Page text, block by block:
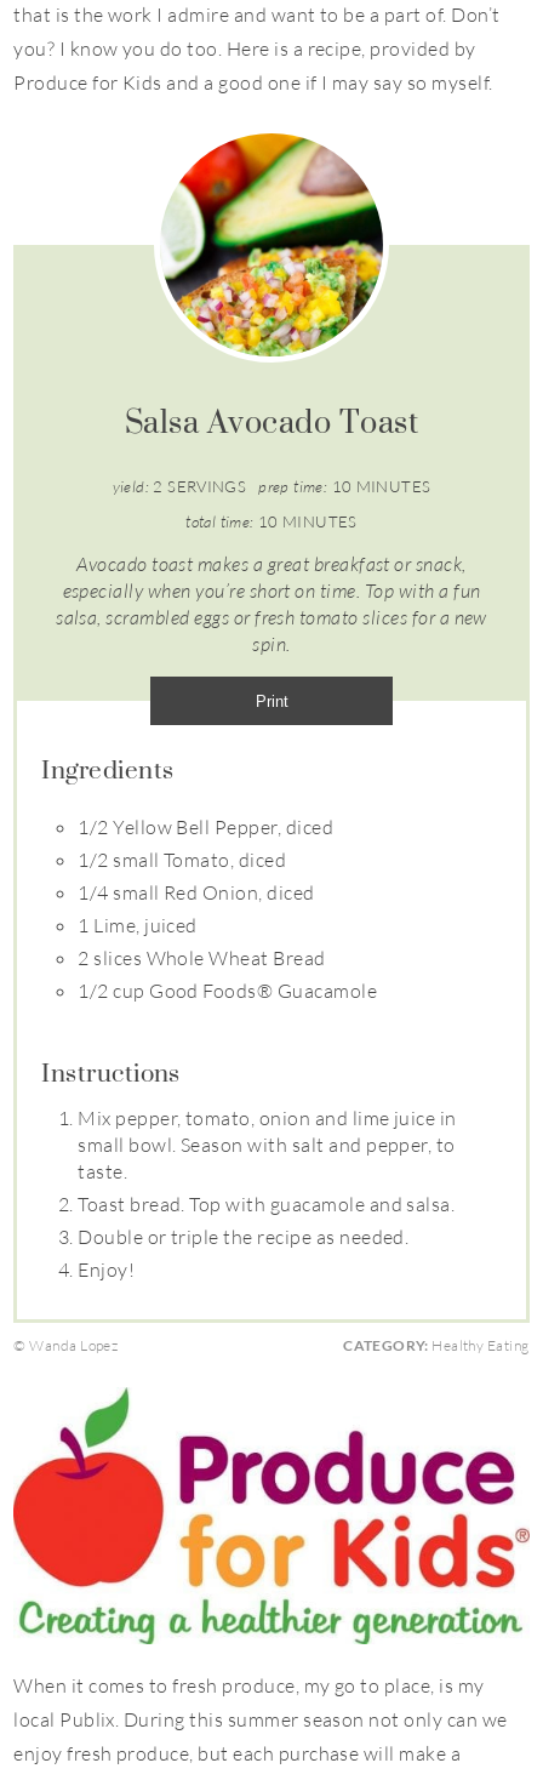
that is the work I admire and want to be a part of. Don’t
you? I know you do too. Here is a recipe, provided by
Produce for Kids and a good one if I may say so myself.
Salsa Avocado Toast
yield: 2 SERVINGS prep time: 10 MINUTES
total time: 10 MINUTES
Avocado toast makes a great breakfast or snack,
especially when you’re short on time. Top with a fun
salsa, scrambled eggs or fresh tomato slices for a new
spin.
Print
Ingredients
1/2 Yellow Bell Pepper, diced
1/2 small Tomato, diced
1/4 small Red Onion, diced
1 Lime, juiced
2 slices Whole Wheat Bread
1/2 cup Good Foods® Guacamole
Instructions
Mix pepper, tomato, onion and lime juice in
small bowl. Season with salt and pepper, to
taste.
Toast bread. Top with guacamole and salsa.
Double or triple the recipe as needed.
Enjoy!
© Wanda Lopez CATEGORY: Healthy Eating
When it comes to fresh produce, my go to place, is my
local Publix. During this summer season not only can we
enjoy fresh produce, but each purchase will make a